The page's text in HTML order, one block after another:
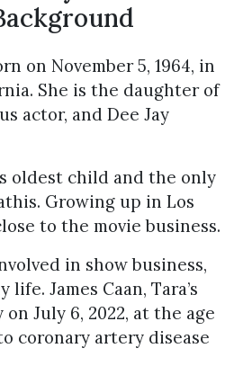
on November 5, 1964, in
She is the daughter of
actor, and Dee Jay
oldest child and the only
Growing up in Los
to the movie business.
in show business,
James Caan, Tara’s
July 6, 2022, at the age
coronary artery disease